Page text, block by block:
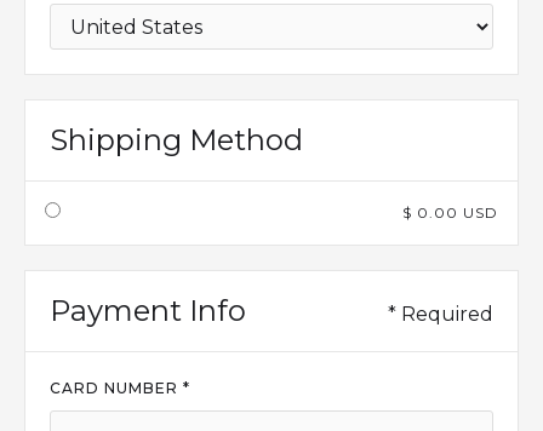
Shipping Method
$ 0.00 USD
Payment Info * Required
CARD NUMBER *